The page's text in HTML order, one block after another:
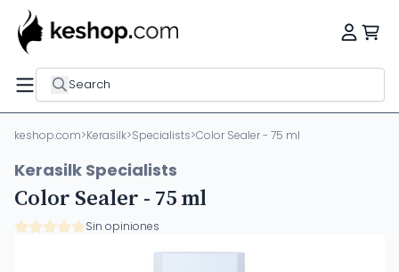
Search
keshop.com>Kerasilk>Specialists>Color Sealer - 75 ml
Kerasilk Specialists
Color Sealer - 75 ml
Sin opiniones